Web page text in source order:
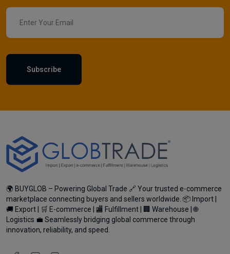
Subscribe
🌍 BUYGLOB – Powering Global Trade 🔗 Your trusted e-commerce
marketplace connecting buyers and sellers worldwide. 📦 Import |
🚚 Export | 🛒 E-commerce | 🏬 Fulfillment | 🏢 Warehouse | 🌐
Logistics 💼 Seamlessly bridging global commerce through
innovation, reliability, and speed.